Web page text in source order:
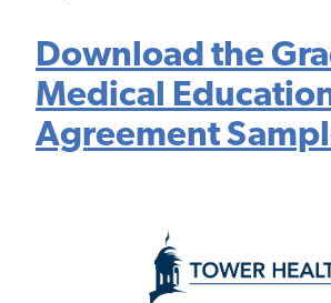
Download the
Medical
Agreement